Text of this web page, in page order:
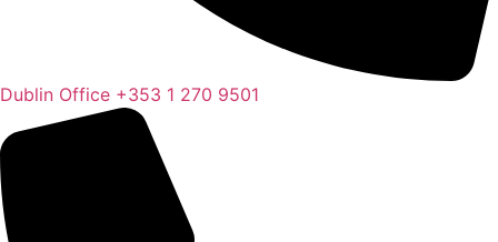
Dublin Office +353 1 270 9501